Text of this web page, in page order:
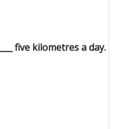
five kilometres a day.